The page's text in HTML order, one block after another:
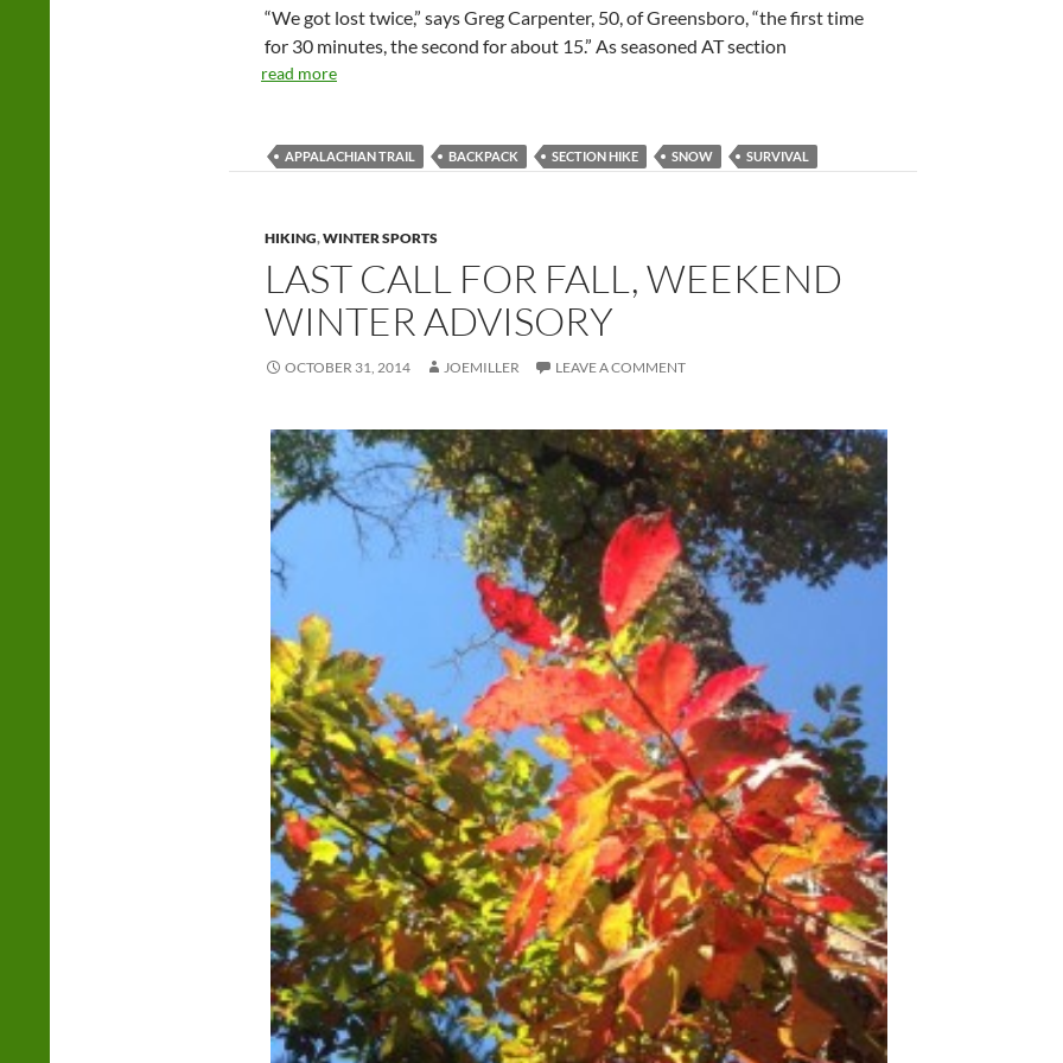
“We got lost twice,” says Greg Carpenter, 50, of Greensboro, “the first time
for 30 minutes, the second for about 15.” As seasoned AT section
read more
APPALACHIAN TRAIL BACKPACK SECTION HIKE SNOW SURVIVAL
HIKING,WINTER SPORTS
LAST CALL FOR FALL, WEEKEND
WINTER ADVISORY
OCTOBER 31, 2014 JOEMILLER LEAVE A COMMENT